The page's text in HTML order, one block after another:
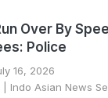
Over By
Police
16, 2026
| Indo Asian News